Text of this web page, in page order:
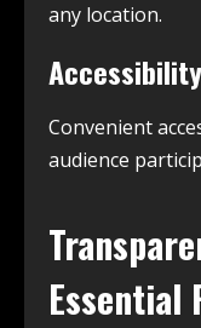
any location.
Convenient
audience
Essential